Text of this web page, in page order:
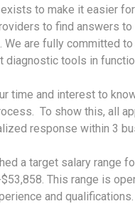
to make it easier
to find answers
We are fully committed
diagnostic tools in
time and interest to
To show this, all
response within 3
a target salary range
This range is
and qualifications.